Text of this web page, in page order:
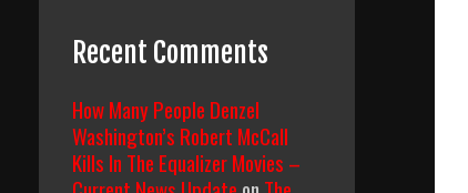
Recent Comments
How Many People Denzel
Washington’s Robert McCall
Kills In The Equalizer Movies –